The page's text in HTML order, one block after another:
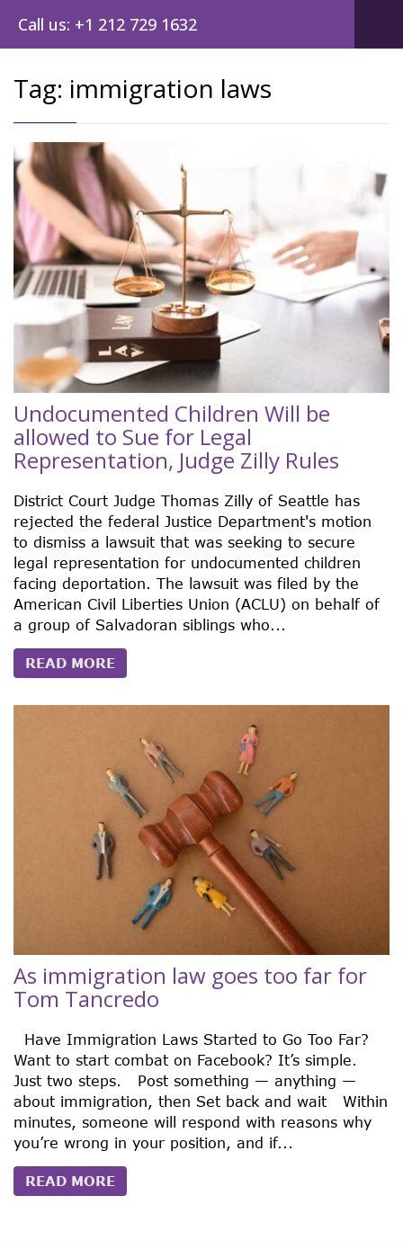
Call us: +1 212 729 1632
Tag: immigration laws
Undocumented Children Will be
allowed to Sue for Legal
Representation, Judge Zilly Rules
District Court Judge Thomas Zilly of Seattle has
rejected the federal Justice Department's motion
to dismiss a lawsuit that was seeking to secure
legal representation for undocumented children
facing deportation. The lawsuit was filed by the
American Civil Liberties Union (ACLU) on behalf of
a group of Salvadoran siblings who...
READ MORE
As immigration law goes too far for
Tom Tancredo
Have Immigration Laws Started to Go Too Far?
Want to start combat on Facebook? It’s simple.
Just two steps. Post something — anything —
about immigration, then Set back and wait Within
minutes, someone will respond with reasons why
you’re wrong in your position, and if...
READ MORE